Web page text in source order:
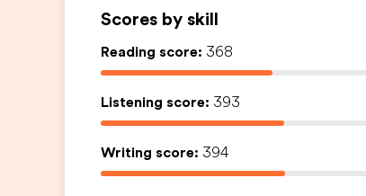
Scores by skill
Reading score: 368
Listening score: 393
Writing score: 394